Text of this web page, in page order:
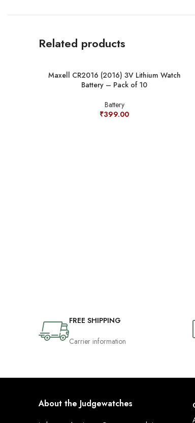
Related products
Maxell CR2016 (2016) 3V Lithium Watch
Battery – Pack of 10
Battery
₹399.00
FREE SHIPPING
Carrier information
About the Judgewatches